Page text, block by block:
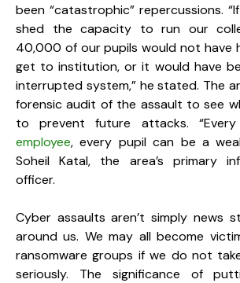
been “catastrophic” repercussions.
shed the capacity to run our
40,000 of our pupils would not have
get to institution, or it would have
interrupted system,” he stated. The
forensic audit of the assault to see
to prevent future attacks.
employee, every pupil can be a
Soheil Katal, the area’s primary
officer.
Cyber assaults aren’t simply news
around us. We may all become
ransomware groups if we do not
seriously. The significance of